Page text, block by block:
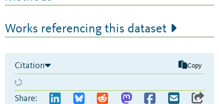
Works referencing this dataset
Citation Copy
Share: